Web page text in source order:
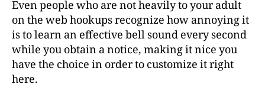
Even people who are not heavily to your adult
on the web hookups recognize how annoying it
is to learn an effective bell sound every second
while you obtain a notice, making it nice you
have the choice in order to customize it right
here.